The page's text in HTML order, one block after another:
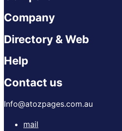
Company
Directory & Web
Help
Contact us
Info@atozpages.com.au
mail